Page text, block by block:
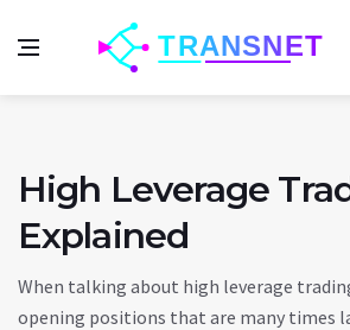
High Leverage
Explained
When talking about high leverage
opening positions that are many times